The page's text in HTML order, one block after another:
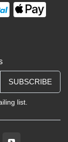
SUBSCRIBE
list.